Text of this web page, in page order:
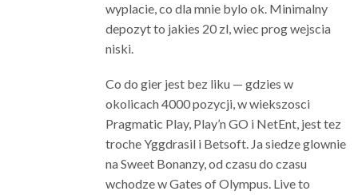
wyplacie, co dla mnie bylo ok. Minimalny
depozyt to jakies 20 zl, wiec prog wejscia
niski.
Co do gier jest bez liku — gdzies w
okolicach 4000 pozycji, w wiekszosci
Pragmatic Play, Play’n GO i NetEnt, jest tez
troche Yggdrasil i Betsoft. Ja siedze glownie
na Sweet Bonanzy, od czasu do czasu
wchodze w Gates of Olympus. Live to